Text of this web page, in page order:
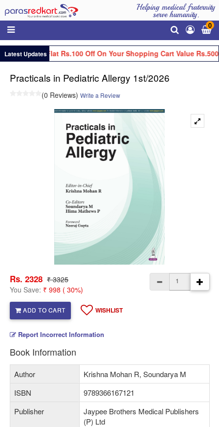
Helping medical fraternity
serve humanity.
0
Latest UpdatesGet Flat Rs.100 Off On Your Shopping Cart Value
Practicals in Pediatric Allergy 1st/2026
(0 Reviews) Write a Review
Rs. 2328 ₹ 3325
You Save: ₹ 998 ( 30%)
ADD TO CART WISHLIST
Report Incorrect Information
Book Information
Author
Krishna Mohan R, Soundarya M
ISBN
9789366167121
Publisher
Jaypee Brothers Medical Publishers
(P) Ltd